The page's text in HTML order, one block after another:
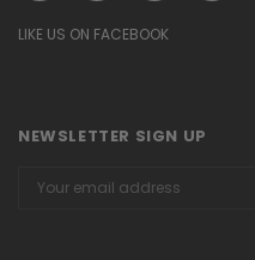
LIKE US ON FACEBOOK
NEWSLETTER SIGN UP
Address